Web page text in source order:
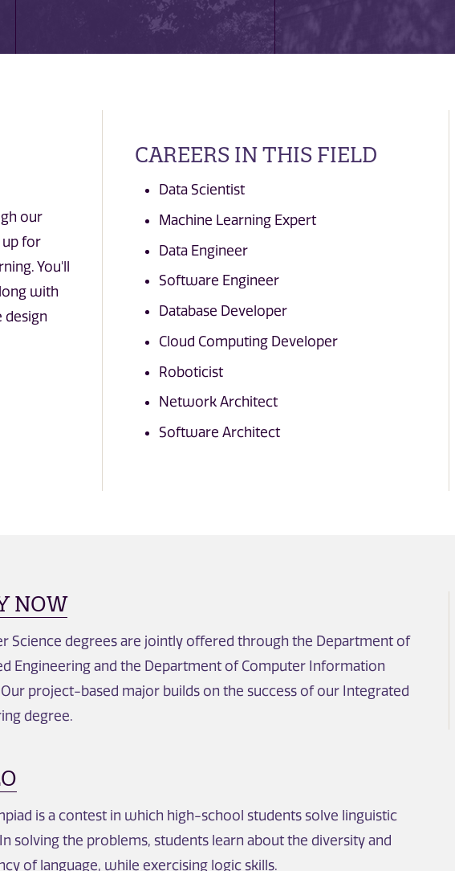
our
up for
You'll
with
design
CAREERS IN THIS FIELD
Data Scientist
Machine Learning Expert
Data Engineer
Software Engineer
Database Developer
Cloud Computing Developer
Roboticist
Network Architect
Software Architect
NOW
Science degrees are jointly offered through the Department of
Engineering and the Department of Computer Information
Our project-based major builds on the success of our Integrated
degree.
is a contest in which high-school students solve linguistic
solving the problems, students learn about the diversity and
of language, while exercising logic skills.